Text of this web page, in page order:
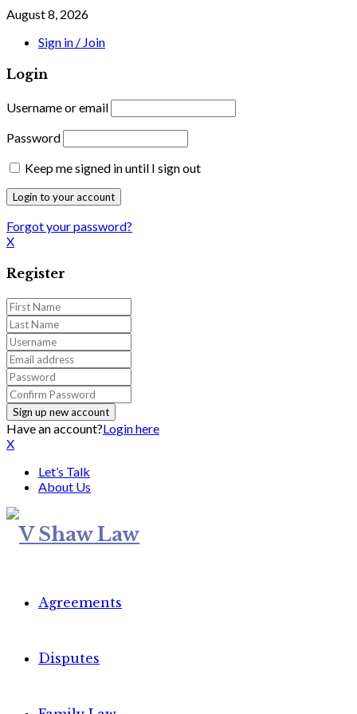
August 8, 2026
Sign in / Join
Login
Username or email
Password
Keep me signed in until I sign out
Forgot your password?
X
Register
Have an account?Login here
X
Let’s Talk
About Us
Agreements
Disputes